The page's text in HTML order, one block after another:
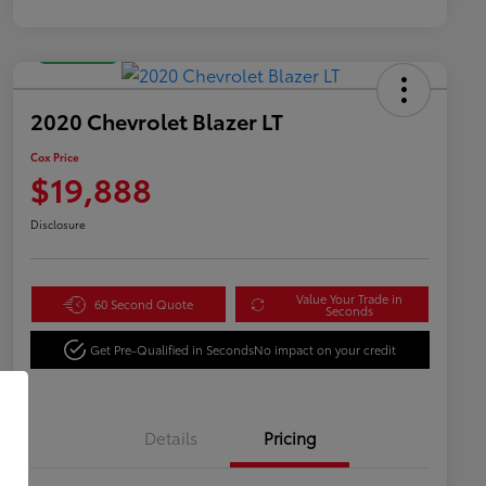
2020 Chevrolet Blazer LT
Cox Price
$19,888
Disclosure
60 Second Quote Value Your Trade in
Seconds
Get Pre-Qualified in SecondsNo impact on your credit
Details Pricing